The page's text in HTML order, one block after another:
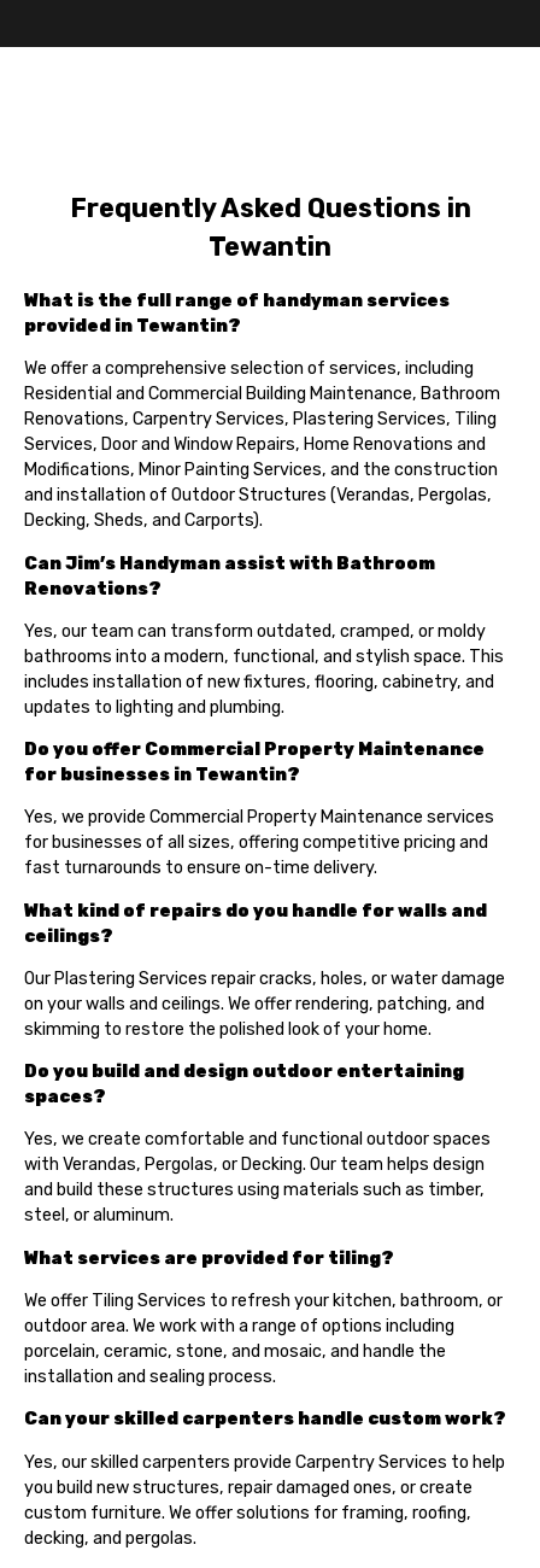
Frequently Asked Questions in
Tewantin
What is the full range of handyman services
provided in Tewantin?
We offer a comprehensive selection of services, including
Residential and Commercial Building Maintenance, Bathroom
Renovations, Carpentry Services, Plastering Services, Tiling
Services, Door and Window Repairs, Home Renovations and
Modifications, Minor Painting Services, and the construction
and installation of Outdoor Structures (Verandas, Pergolas,
Decking, Sheds, and Carports).
Can Jim’s Handyman assist with Bathroom
Renovations?
Yes, our team can transform outdated, cramped, or moldy
bathrooms into a modern, functional, and stylish space. This
includes installation of new fixtures, flooring, cabinetry, and
updates to lighting and plumbing.
Do you offer Commercial Property Maintenance
for businesses in Tewantin?
Yes, we provide Commercial Property Maintenance services
for businesses of all sizes, offering competitive pricing and
fast turnarounds to ensure on-time delivery.
What kind of repairs do you handle for walls and
ceilings?
Our Plastering Services repair cracks, holes, or water damage
on your walls and ceilings. We offer rendering, patching, and
skimming to restore the polished look of your home.
Do you build and design outdoor entertaining
spaces?
Yes, we create comfortable and functional outdoor spaces
with Verandas, Pergolas, or Decking. Our team helps design
and build these structures using materials such as timber,
steel, or aluminum.
What services are provided for tiling?
We offer Tiling Services to refresh your kitchen, bathroom, or
outdoor area. We work with a range of options including
porcelain, ceramic, stone, and mosaic, and handle the
installation and sealing process.
Can your skilled carpenters handle custom work?
Yes, our skilled carpenters provide Carpentry Services to help
you build new structures, repair damaged ones, or create
custom furniture. We offer solutions for framing, roofing,
decking, and pergolas.